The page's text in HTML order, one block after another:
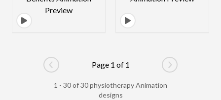
Go to previous page
Page 1 of 1
Go to next
1 - 30 of 30 physiotherapy Animation
designs